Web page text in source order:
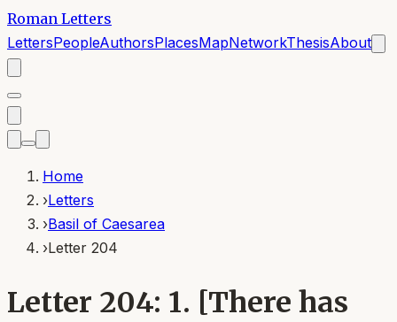
Roman Letters
LettersPeopleAuthorsPlacesMapNetworkThesisAbout
Home
›Letters
›Basil of Caesarea
›Letter 204
Letter 204: 1. [There has